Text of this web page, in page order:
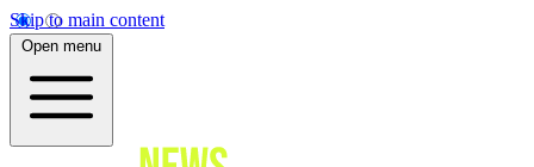
Skip to main content
Open menu